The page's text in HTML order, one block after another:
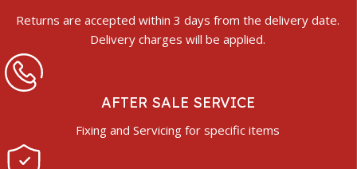
Returns are accepted within 3 days from the delivery date.
Delivery charges will be applied.
AFTER SALE SERVICE
Fixing and Servicing for specific items